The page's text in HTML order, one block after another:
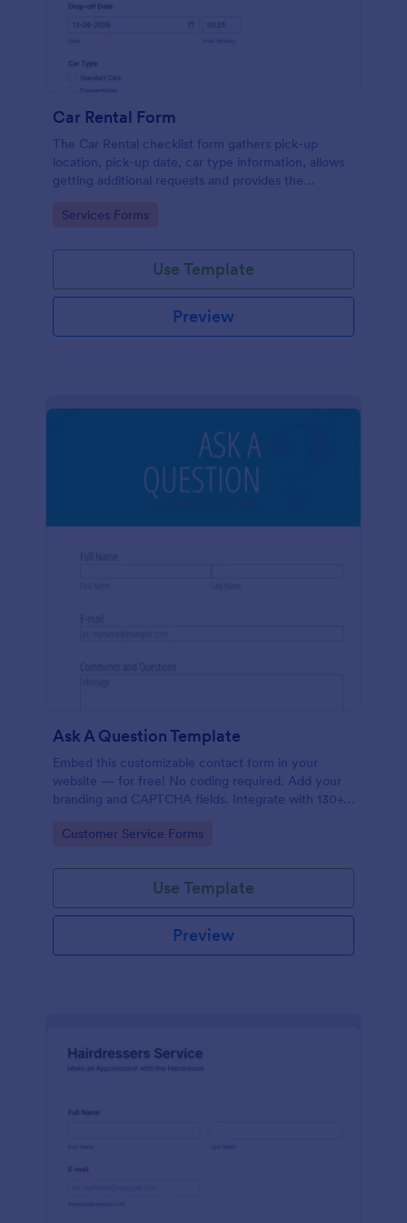
Car Rental Form
The Car Rental checklist form gathers pick-up
location, pick-up date, car type information, allows
getting additional requests and provides the
Go to Category:
Services Forms
Use Template
Preview
Ask A Question Template
Embed this customizable contact form in your
website — for free! No coding required. Add your
branding and CAPTCHA fields. Integrate with 130+
Go to Category:
Customer Service Forms
Use Template
Preview